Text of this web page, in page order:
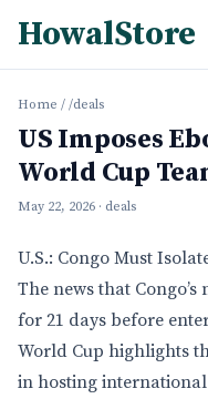
HowalStore
Home / /deals
US Imposes
World Cup
May 22, 2026 · deals
U.S.: Congo Must
The news that
for 21 days before
World Cup highlights
in hosting